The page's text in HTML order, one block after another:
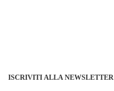
ISCRIVITI ALLA NEWSLETTER